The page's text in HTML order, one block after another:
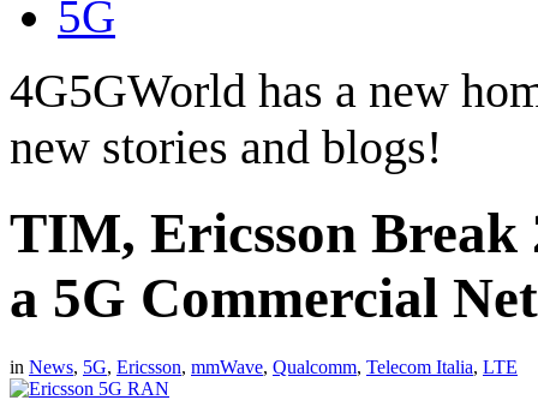
5G
4G5GWorld has a new
new stories and blogs!
TIM, Ericsson Break
a 5G Commercial
in News, 5G, Ericsson, mmWave, Qualcomm, Telecom Italia, LTE